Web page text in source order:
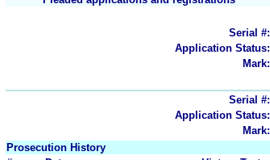
Serial #:
Application Status:
Mark:
Serial #:
Application Status:
Mark:
Prosecution History